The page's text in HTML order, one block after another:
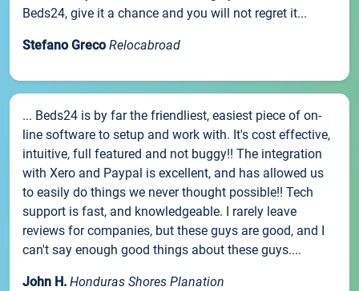
Beds24, give it a chance and you will not regret it...
Stefano Greco Relocabroad
... Beds24 is by far the friendliest, easiest piece of on-
line software to setup and work with. It's cost effective,
intuitive, full featured and not buggy!! The integration
with Xero and Paypal is excellent, and has allowed us
to easily do things we never thought possible!! Tech
support is fast, and knowledgeable. I rarely leave
reviews for companies, but these guys are good, and I
can't say enough good things about these guys....
John H. Honduras Shores Planation